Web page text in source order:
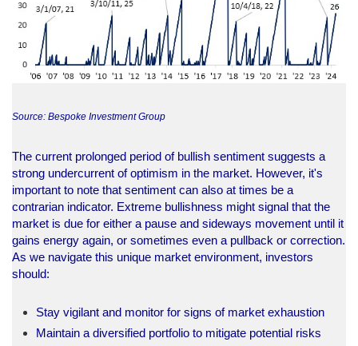
Source: Bespoke Investment Group
The current prolonged period of bullish sentiment suggests a
strong undercurrent of optimism in the market. However, it's
important to note that sentiment can also at times be a
contrarian indicator. Extreme bullishness might signal that the
market is due for either a pause and sideways movement until it
gains energy again, or sometimes even a pullback or correction.
As we navigate this unique market environment, investors
should:
Stay vigilant and monitor for signs of market exhaustion
Maintain a diversified portfolio to mitigate potential risks